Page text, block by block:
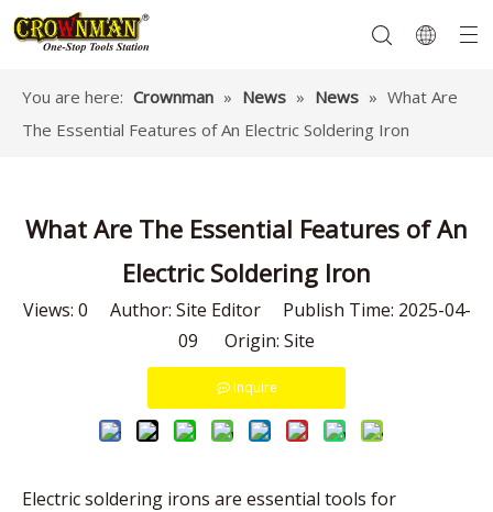
You are here: Crownman » News » News » What Are
The Essential Features of An Electric Soldering Iron
What Are The Essential Features of An
Electric Soldering Iron
Views: 0 Author: Site Editor Publish Time: 2025-04-
09 Origin: Site
Inquire
Electric soldering irons are essential tools for